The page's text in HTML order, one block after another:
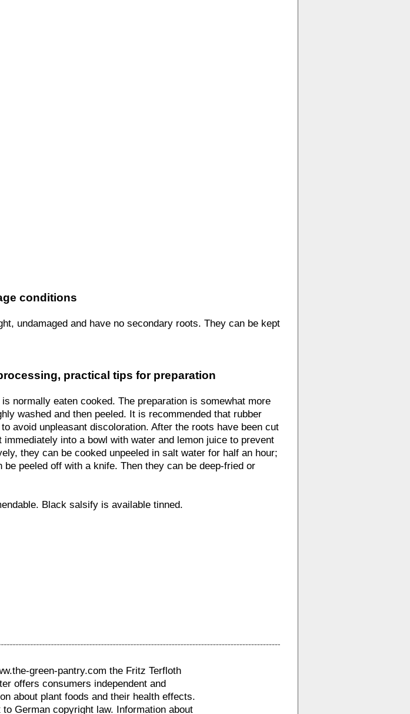
conditions
undamaged and have no secondary roots. They can be kept
practical tips for preparation
normally eaten cooked. The preparation is somewhat more
washed and then peeled. It is recommended that rubber
avoid unpleasant discoloration. After the roots have been cut
into a bowl with water and lemon juice to prevent
they can be cooked unpeeled in salt water for half an hour;
peeled off with a knife. Then they can be deep-fried or
Black salsify is available tinned.
green-pantry.com the Fritz Terfloth
offers consumers independent and
about plant foods and their health effects.
German copyright law. Information about